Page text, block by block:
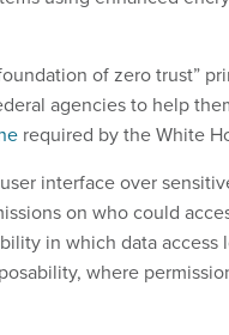
of zero trust”
agencies to help
required by the White
interface over
on who could
in which data access
where